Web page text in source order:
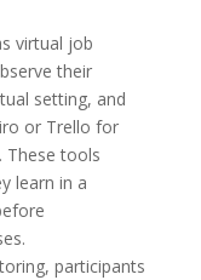
virtual job
their
setting, and
or Trello for
These tools
learn in a
participants